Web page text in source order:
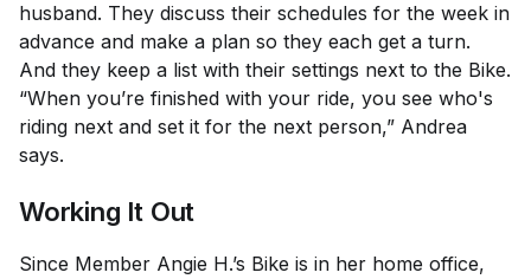
husband. They discuss their schedules for the week in
advance and make a plan so they each get a turn.
And they keep a list with their settings next to the Bike.
“When you’re finished with your ride, you see who's
riding next and set it for the next person,” Andrea
says.
Working It Out
Since Member Angie H.’s Bike is in her home office,